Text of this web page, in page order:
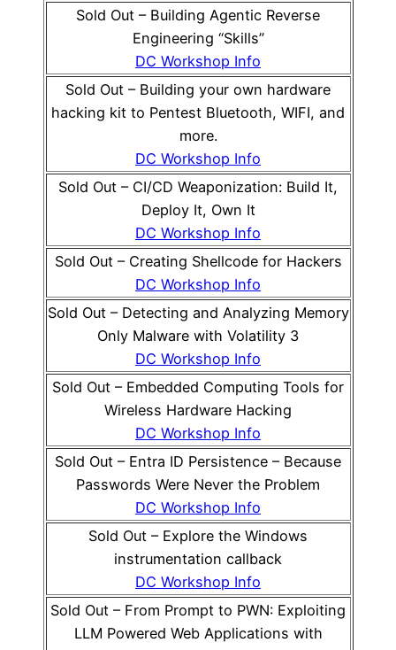
Sold Out – Building Agentic Reverse
Engineering “Skills”
DC Workshop Info
Sold Out – Building your own hardware
hacking kit to Pentest Bluetooth, WIFI, and
more.
DC Workshop Info
Sold Out – CI/CD Weaponization: Build It,
Deploy It, Own It
DC Workshop Info
Sold Out – Creating Shellcode for Hackers
DC Workshop Info
Sold Out – Detecting and Analyzing Memory
Only Malware with Volatility 3
DC Workshop Info
Sold Out – Embedded Computing Tools for
Wireless Hardware Hacking
DC Workshop Info
Sold Out – Entra ID Persistence – Because
Passwords Were Never the Problem
DC Workshop Info
Sold Out – Explore the Windows
instrumentation callback
DC Workshop Info
Sold Out – From Prompt to PWN: Exploiting
LLM Powered Web Applications with